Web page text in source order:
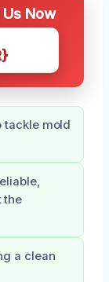
Now
tackle mold
the
a clean